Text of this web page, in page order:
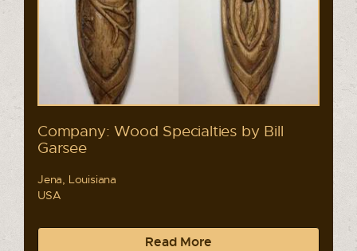
Company: Wood Specialties by Bill
Garsee
Jena, Louisiana
USA
Read More